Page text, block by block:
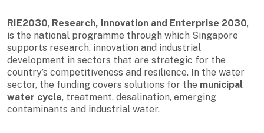
RIE2030, Research, Innovation and Enterprise 2030,
is the national programme through which Singapore
supports research, innovation and industrial
development in sectors that are strategic for the
country’s competitiveness and resilience. In the water
sector, the funding covers solutions for the municipal
water cycle, treatment, desalination, emerging
contaminants and industrial water.